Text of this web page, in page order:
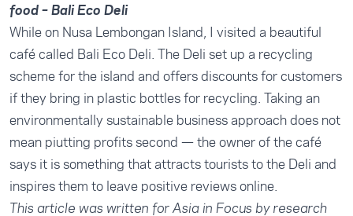
food – Bali Eco Deli
While on Nusa Lembongan Island, I visited a beautiful
café called Bali Eco Deli. The Deli set up a recycling
scheme for the island and offers discounts for customers
if they bring in plastic bottles for recycling. Taking an
environmentally sustainable business approach does not
mean piutting profits second — theowner of the café
says it is something that attracts tourists to the Deli and
inspires them to leave positive reviews online.
This article was written for Asia in Focus by research